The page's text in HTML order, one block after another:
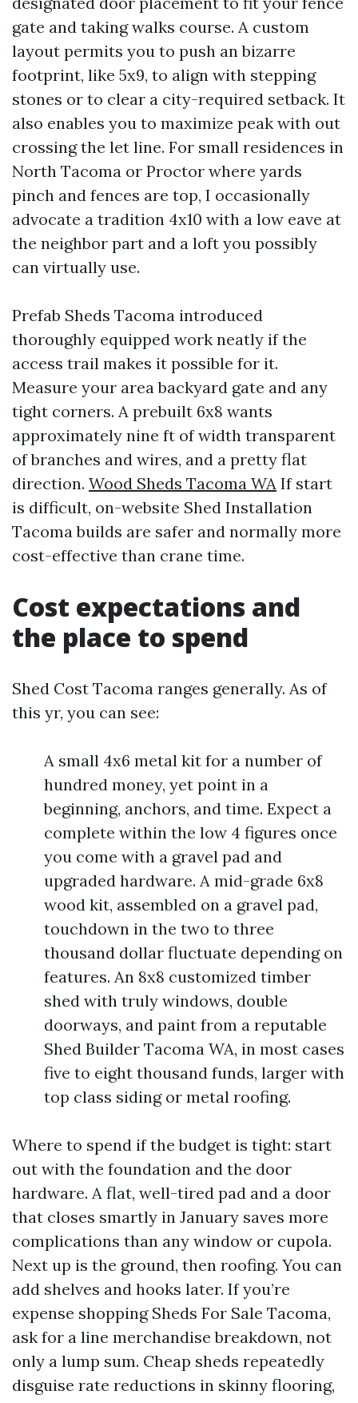
gate and taking walks course. A custom
layout permits you to push an bizarre
footprint, like 5x9, to align with stepping
stones or to clear a city-required setback. It
also enables you to maximize peak with out
crossing the let line. For small residences in
North Tacoma or Proctor where yards
pinch and fences are top, I occasionally
advocate a tradition 4x10 with a low eave at
the neighbor part and a loft you possibly
can virtually use.
Prefab Sheds Tacoma introduced
thoroughly equipped work neatly if the
access trail makes it possible for it.
Measure your area backyard gate and any
tight corners. A prebuilt 6x8 wants
approximately nine ft of width transparent
of branches and wires, and a pretty flat
direction. Wood Sheds Tacoma WA If start
is difficult, on-website Shed Installation
Tacoma builds are safer and normally more
cost-effective than crane time.
Cost expectations and
the place to spend
Shed Cost Tacoma ranges generally. As of
this yr, you can see:
A small 4x6 metal kit for a number of
hundred money, yet point in a
beginning, anchors, and time. Expect a
complete within the low 4 figures once
you come with a gravel pad and
upgraded hardware. A mid-grade 6x8
wood kit, assembled on a gravel pad,
touchdown in the two to three
thousand dollar fluctuate depending on
features. An 8x8 customized timber
shed with truly windows, double
doorways, and paint from a reputable
Shed Builder Tacoma WA, in most cases
five to eight thousand funds, larger with
top class siding or metal roofing.
Where to spend if the budget is tight: start
out with the foundation and the door
hardware. A flat, well-tired pad and a door
that closes smartly in January saves more
complications than any window or cupola.
Next up is the ground, then roofing. You can
add shelves and hooks later. If you’re
expense shopping Sheds For Sale Tacoma,
ask for a line merchandise breakdown, not
only a lump sum. Cheap sheds repeatedly
disguise rate reductions in skinny flooring,